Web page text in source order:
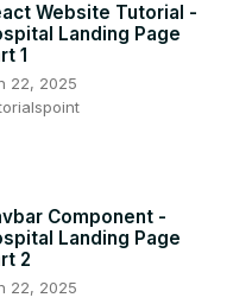
basic-sentence-
#howtolearnenglish
Website Tutorial -
Landing Page
1
22, 2025
Component -
Landing Page
2
22, 2025